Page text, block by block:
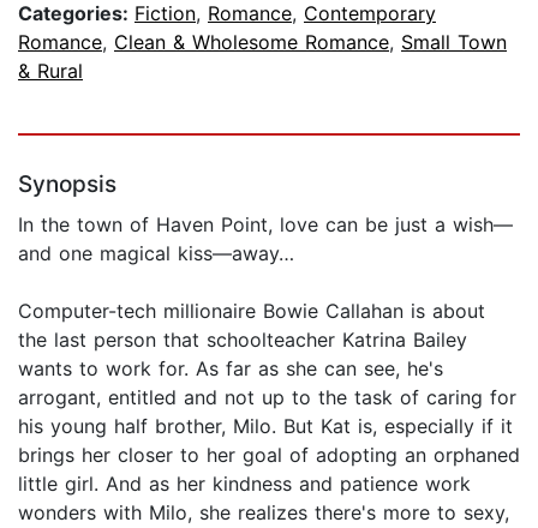
Categories: Fiction, Romance, Contemporary
Romance, Clean & Wholesome Romance, Small Town
& Rural
Synopsis
In the town of Haven Point, love can be just a wish—
and one magical kiss—away…
Computer-tech millionaire Bowie Callahan is about
the last person that schoolteacher Katrina Bailey
wants to work for. As far as she can see, he's
arrogant, entitled and not up to the task of caring for
his young half brother, Milo. But Kat is, especially if it
brings her closer to her goal of adopting an orphaned
little girl. And as her kindness and patience work
wonders with Milo, she realizes there's more to sexy,